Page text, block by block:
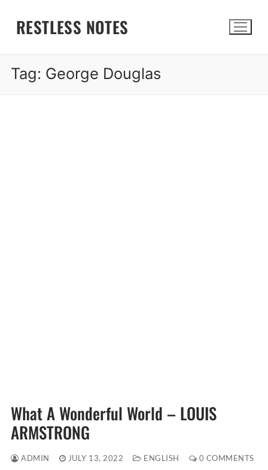
RESTLESS NOTES
Tag: George Douglas
What A Wonderful World – LOUIS
ARMSTRONG
ADMIN JULY 13, 2022 ENGLISH 0 COMMENTS